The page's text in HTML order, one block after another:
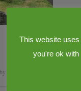
This website
you're ok with